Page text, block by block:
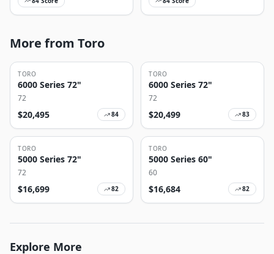
More from Toro
TORO
6000 Series 72"
72
$20,495 84
TORO
6000 Series 72"
72
$20,499 83
TORO
5000 Series 72"
72
$16,699 82
TORO
5000 Series 60"
60
$16,684 82
Explore More